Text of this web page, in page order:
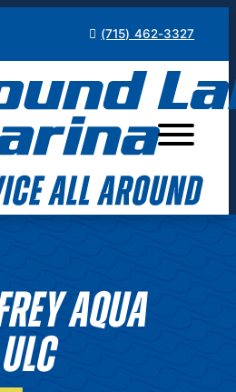
(715) 462-3327
AQUA